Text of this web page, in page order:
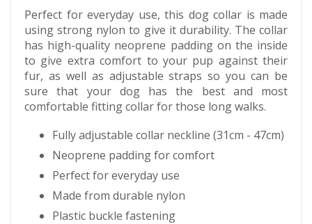
Perfect for everyday use, this dog collar is made
using strong nylon to give it durability. The collar
has high-quality neoprene padding on the inside
to give extra comfort to your pup against their
fur, as well as adjustable straps so you can be
sure that your dog has the best and most
comfortable fitting collar for those long walks.
Fully adjustable collar neckline (31cm - 47cm)
Neoprene padding for comfort
Perfect for everyday use
Made from durable nylon
Plastic buckle fastening